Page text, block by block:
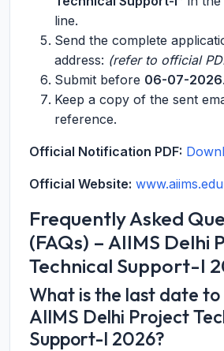
line.
Send the complete
address: (refer to official
Submit before 06-07-2026.
Keep a copy of the sent
reference.
Official Notification PDF:
Official Website: www.aiims.edu
Frequently Asked
(FAQs) – AIIMS Delhi
Technical Support-I
What is the last date
AIIMS Delhi Project
Support-I 2026?